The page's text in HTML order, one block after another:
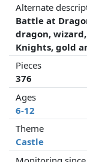
Alternate
Battle at
dragon,
Knights, gold
Pieces
376
Ages
6-12
Theme
Castle